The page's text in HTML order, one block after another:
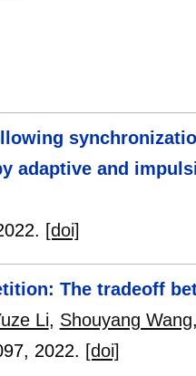
adaptive and
[doi]
The tradeoff
Li, Shouyang Wang
, 2022. [doi]